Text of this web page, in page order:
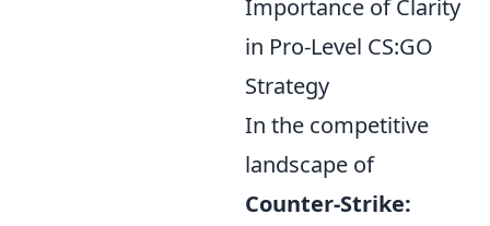
Importance of Clarity
in Pro-Level CS:GO
Strategy
In the competitive
landscape of
Counter-Strike: